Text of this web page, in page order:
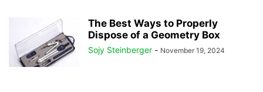
The Best Ways to Properly
Dispose of a Geometry Box
Sojy Steinberger - November 19, 2024